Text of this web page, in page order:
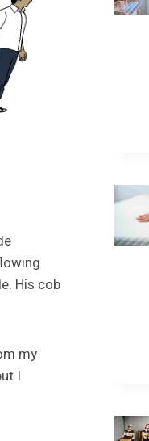
His cob
my
I